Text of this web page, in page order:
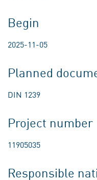
Begin
2025-11-05
Planned
DIN 1239
Project number
11905035
Responsible